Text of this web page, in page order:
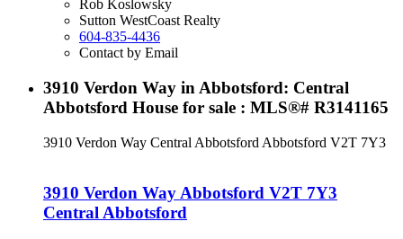
Rob Koslowsky
Sutton WestCoast Realty
604-835-4436
Contact by Email
3910 Verdon Way in Abbotsford: Central
Abbotsford House for sale : MLS®# R3141165
3910 Verdon Way Central Abbotsford Abbotsford V2T 7Y3
3910 Verdon WayAbbotsford V2T 7Y3
Central Abbotsford